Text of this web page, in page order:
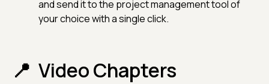
and send it to the project management tool of
your choice with a single click.
Video Chapters